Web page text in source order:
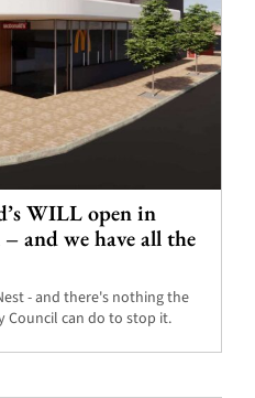
WILL open in
and we have all the
- and there's nothing the
Council can do to stop it.